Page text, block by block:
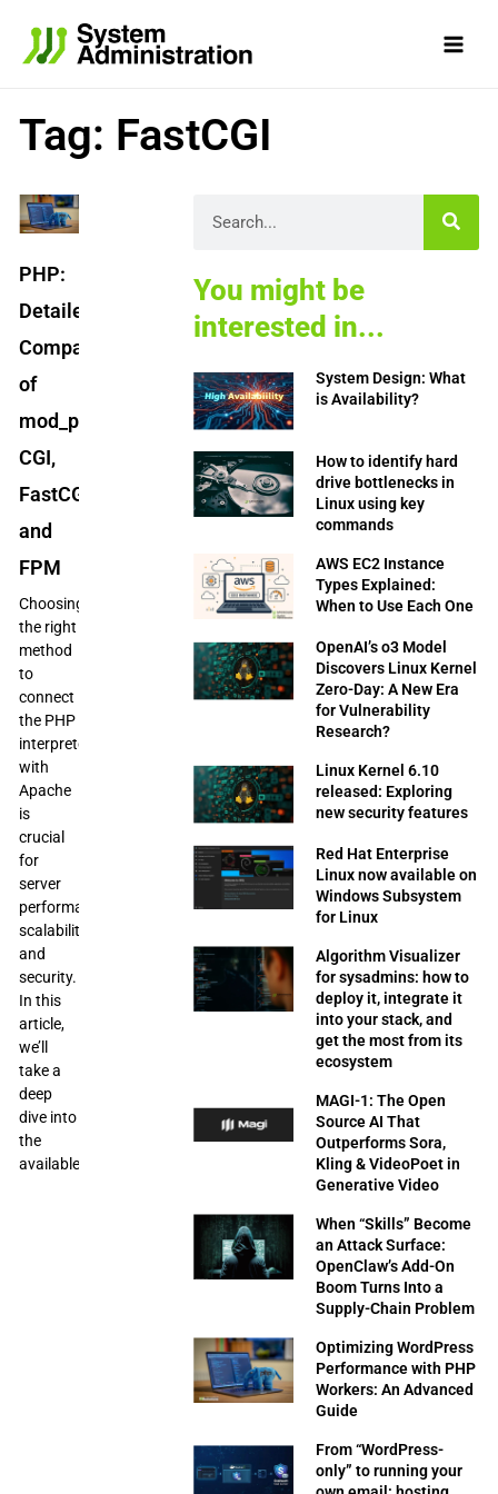
content
Tag: FastCGI
PHP:
Detailed
Comparison
of
mod_php,
CGI,
FastCGI,
and
FPM
Choosing
the right
method
to
connect
the PHP
interpreter
with
Apache
is
crucial
for
server
performance,
scalability,
and
security.
In this
article,
we’ll
take a
deep
dive into
the
available
You might be
interested in...
System Design: What
is Availability?
How to identify hard
drive bottlenecks in
Linux using key
commands
AWS EC2 Instance
Types Explained:
When to Use Each One
OpenAI’s o3 Model
Discovers Linux Kernel
Zero-Day: A New Era
for Vulnerability
Research?
Linux Kernel 6.10
released: Exploring
new security features
Red Hat Enterprise
Linux now available on
Windows Subsystem
for Linux
Algorithm Visualizer
for sysadmins: how to
deploy it, integrate it
into your stack, and
get the most from its
ecosystem
MAGI-1: The Open
Source AI That
Outperforms Sora,
Kling & VideoPoet in
Generative Video
When “Skills” Become
an Attack Surface:
OpenClaw’s Add-On
Boom Turns Into a
Supply-Chain Problem
Optimizing WordPress
Performance with PHP
Workers: An Advanced
Guide
From “WordPress-
only” to running your